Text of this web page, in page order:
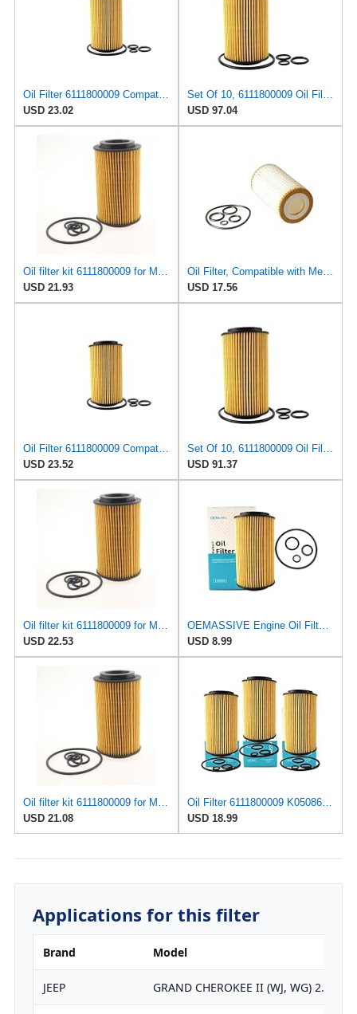
Oil Filter 6111800009 Compatible For Mercedes-Benz Class C W202 / CLC CL203 / CLK C209 / E W210 /
USD 23.02
Set Of 10, 6111800009 Oil Filters Compatible For Mercedes-Benz M-Class W163 1999 2000 2001 2002
USD 97.04
Oil filter kit 6111800009 for Mercedes-Benz for Dodge for Freightliner Sprinter-
USD 21.93
Oil Filter, Compatible with Mercedes Benz W211/S211/E240/E280/E320/E350/E500/E55AMG 2002-2009,
USD 17.56
Oil Filter 6111800009 Compatible For Mercedes-Benz Class C W202 / CLC CL203 / CLK C209 / E W210 /
USD 23.52
Set Of 10, 6111800009 Oil Filters Compatible For Mercedes-Benz M-Class W163 1999 2000 2001 2002
USD 91.37
Oil filter kit 6111800009 for Mercedes-benz for Dodge for Freightliner Sprinter
USD 22.53
OEMASSIVE Engine Oil Filter for Dodge Freightliner 2500/3500 2003-2006, Sprinter 2500/3500
USD 8.99
Oil filter kit 6111800009 for Mercedes for Benz for Dodge for Freightliner for Sprinter-
USD 21.08
Oil Filter 6111800009 K05086301AA For Dodge Freightliner Sprinter 2500 3500 2.7L 2687CC Engine 2003
USD 18.99
Applications for this filter
Brand Model
JEEP GRAND CHEROKEE II (WJ, WG) 2.7